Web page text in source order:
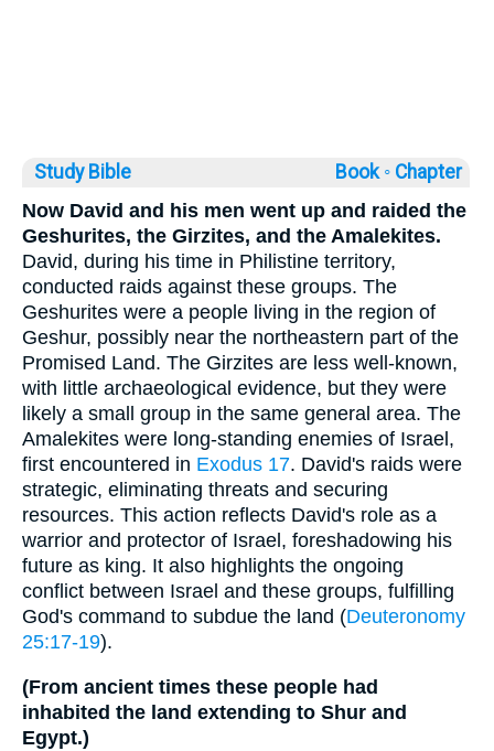
Study Bible Book ◦ Chapter
Now David and his men went up and raided the
Geshurites, the Girzites, and the Amalekites.
David, during his time in Philistine territory,
conducted raids against these groups. The
Geshurites were a people living in the region of
Geshur, possibly near the northeastern part of the
Promised Land. The Girzites are less well-known,
with little archaeological evidence, but they were
likely a small group in the same general area. The
Amalekites were long-standing enemies of Israel,
first encountered in Exodus 17. David's raids were
strategic, eliminating threats and securing
resources. This action reflects David's role as a
warrior and protector of Israel, foreshadowing his
future as king. It also highlights the ongoing
conflict between Israel and these groups, fulfilling
God's command to subdue the land (Deuteronomy
25:17-19).
(From ancient times these people had
inhabited the land extending to Shur and
Egypt.)